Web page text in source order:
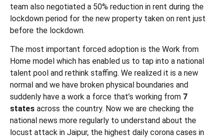
team also negotiated a 50% reduction in rent during the
lockdown period for the new property taken on rent just
before the lockdown.
The most important forced adoption is the Work from
Home model which has enabled us to tap into a national
talent pool and rethink staffing. We realized it is a new
normal and we have broken physical boundaries and
suddenly have a work a force that’s working from 7
states across the country. Now we are checking the
national news more regularly to understand about the
locust attack in Jaipur, the highest daily corona cases in